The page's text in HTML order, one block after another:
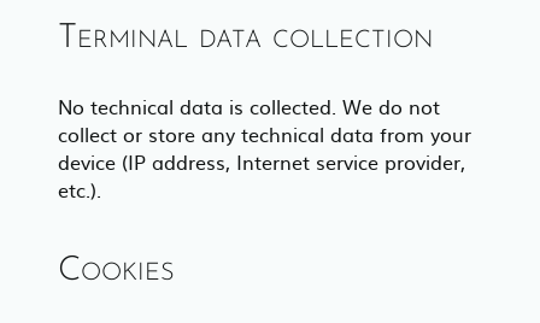
Terminal data collection
No technical data is collected. We do not
collect or store any technical data from your
device (IP address, Internet service provider,
etc.).
Cookies